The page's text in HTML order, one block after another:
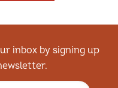
inbox by signing up